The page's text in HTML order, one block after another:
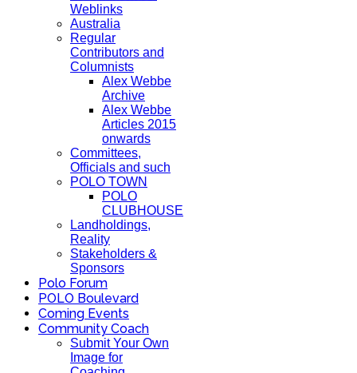
Weblinks
Australia
Regular
Contributors and
Columnists
Alex Webbe
Archive
Alex Webbe
Articles 2015
onwards
Committees,
Officials and such
POLO TOWN
POLO
CLUBHOUSE
Landholdings,
Reality
Stakeholders &
Sponsors
Polo Forum
POLO Boulevard
Coming Events
Community Coach
Submit Your Own
Image for